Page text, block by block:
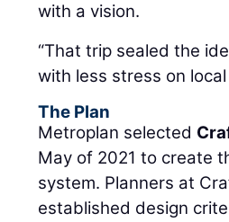
with a vision.
“That trip sealed the
with less stress on
The Plan
Metroplan selected
May of 2021 to create
system. Planners at
established design